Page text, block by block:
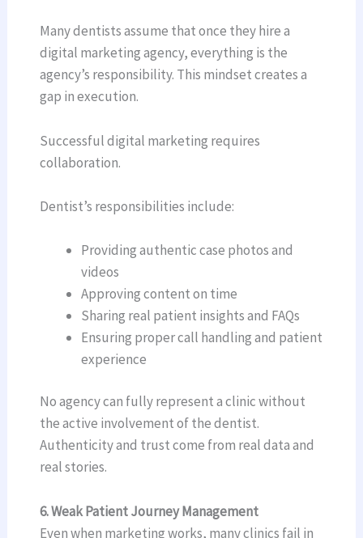
Many dentists assume that once they hire a
digital marketing agency, everything is the
agency’s responsibility. This mindset creates a
gap in execution.
Successful digital marketing requires
collaboration.
Dentist’s responsibilities include:
Providing authentic case photos and
videos
Approving content on time
Sharing real patient insights and FAQs
Ensuring proper call handling and patient
experience
No agency can fully represent a clinic without
the active involvement of the dentist.
Authenticity and trust come from real data and
real stories.
6. Weak Patient Journey Management
Even when marketing works, many clinics fail in